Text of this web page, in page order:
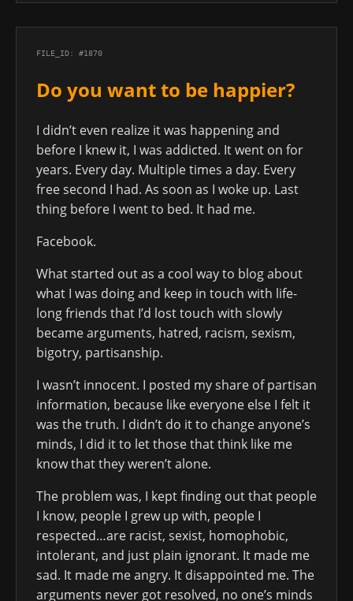
FILE_ID: #1870
Do you want to be happier?
I didn’t even realize it was happening and
before I knew it, I was addicted. It went on for
years. Every day. Multiple times a day. Every
free second I had. As soon as I woke up. Last
thing before I went to bed. It had me.
Facebook.
What started out as a cool way to blog about
what I was doing and keep in touch with life-
long friends that I’d lost touch with slowly
became arguments, hatred, racism, sexism,
bigotry, partisanship.
I wasn’t innocent. I posted my share of partisan
information, because like everyone else I felt it
was the truth. I didn’t do it to change anyone’s
minds, I did it to let those that think like me
know that they weren’t alone.
The problem was, I kept finding out that people
I know, people I grew up with, people I
respected…are racist, sexist, homophobic,
intolerant, and just plain ignorant. It made me
sad. It made me angry. It disappointed me. The
arguments never got resolved, no one’s minds